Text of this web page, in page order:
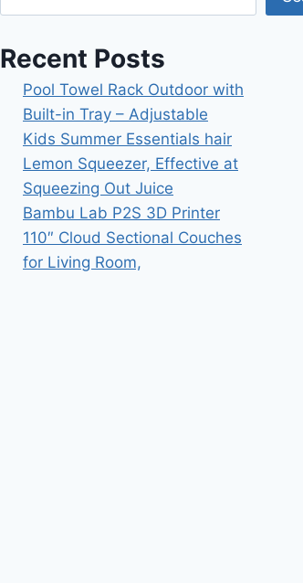
Recent Posts
Pool Towel Rack Outdoor with
Built-in Tray – Adjustable
Kids Summer Essentials hair
Lemon Squeezer, Effective at
Squeezing Out Juice
Bambu Lab P2S 3D Printer
110″ Cloud Sectional Couches
for Living Room,